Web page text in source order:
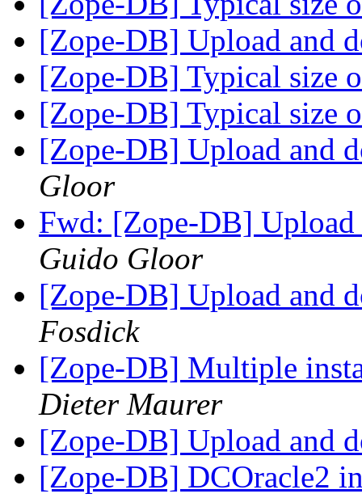
[Zope-DB] Upload and
[Zope-DB] Typical size
[Zope-DB] Typical size
[Zope-DB] Upload and
Gloor
Fwd: [Zope-DB]
Guido Gloor
[Zope-DB] Upload and
Fosdick
[Zope-DB] Multiple
Dieter Maurer
[Zope-DB] Upload and
[Zope-DB] DCOracle2